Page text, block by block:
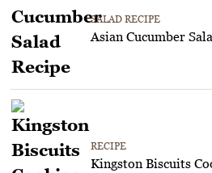
SALAD RECIPE
Asian Cucumber
RECIPE
Kingston Biscuits